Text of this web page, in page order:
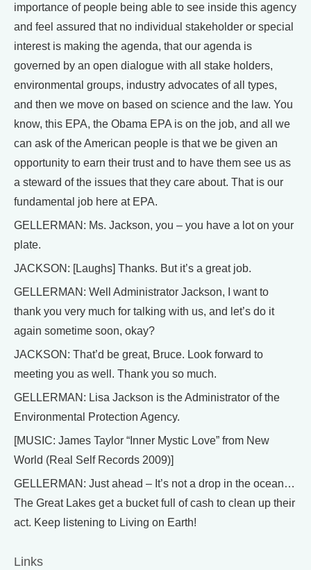
importance of people being able to see inside this agency
and feel assured that no individual stakeholder or special
interest is making the agenda, that our agenda is
governed by an open dialogue with all stake holders,
environmental groups, industry advocates of all types,
and then we move on based on science and the law. You
know, this EPA, the Obama EPA is on the job, and all we
can ask of the American people is that we be given an
opportunity to earn their trust and to have them see us as
a steward of the issues that they care about. That is our
fundamental job here at EPA.
GELLERMAN: Ms. Jackson, you – you have a lot on your
plate.
JACKSON: [Laughs] Thanks. But it’s a great job.
GELLERMAN: Well Administrator Jackson, I want to
thank you very much for talking with us, and let’s do it
again sometime soon, okay?
JACKSON: That’d be great, Bruce. Look forward to
meeting you as well. Thank you so much.
GELLERMAN: Lisa Jackson is the Administrator of the
Environmental Protection Agency.
[MUSIC: James Taylor “Inner Mystic Love” from New
World (Real Self Records 2009)]
GELLERMAN: Just ahead – It’s not a drop in the ocean…
The Great Lakes get a bucket full of cash to clean up their
act. Keep listening to Living on Earth!
Links